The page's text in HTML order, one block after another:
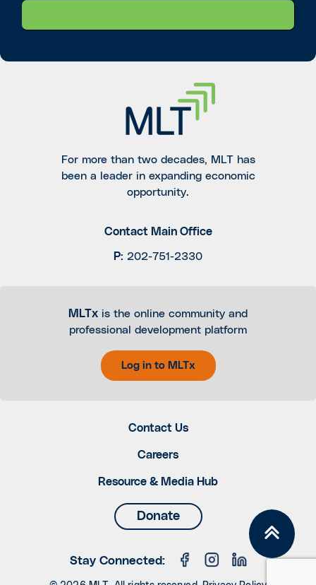
For more than two decades, MLT has
been a leader in expanding economic
opportunity.
Contact Main Office
P: 202-751-2330
MLTx is the online community and
professional development platform
Log in to MLTx
Contact Us
Careers
Resource & Media Hub
Donate
Stay Connected: